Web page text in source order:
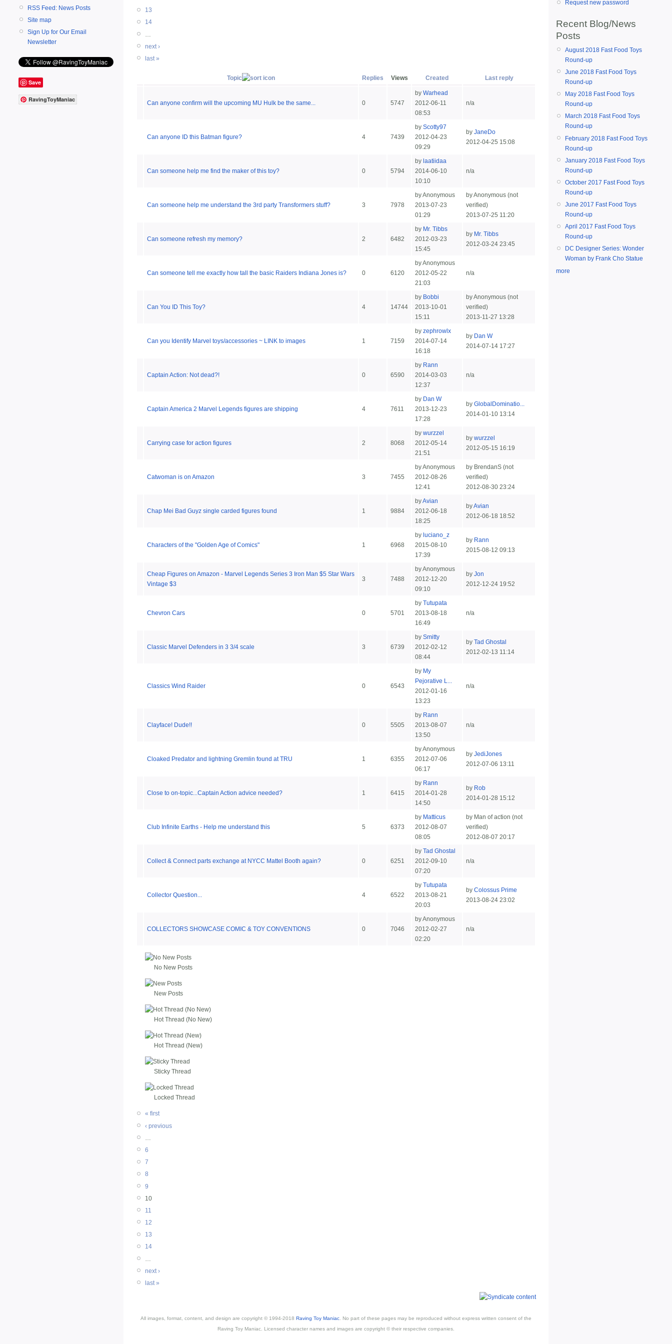
RSS Feed: News Posts
Site map
Sign Up for Our Email
Newsletter
Save
RavingToyManiac
13
14
next ›
last »
Topic Replies Views Created Last reply
Can anyone confirm will the upcoming MU Hulk be the same... 0 5747
by Warhead
2012-06-11
08:53
n/a
Can anyone ID this Batman figure? 4 7439
by Scotty97
2012-04-23
09:29
by JaneDo
2012-04-25 15:08
Can someone help me find the maker of this toy? 0 5794
by laatiidaa
2014-06-10
10:10
n/a
Can someone help me understand the 3rd party Transformers stuff? 3 7978
by Anonymous
2013-07-23
01:29
by Anonymous (not
verified)
2013-07-25 11:20
Can someone refresh my memory? 2 6482
by Mr. Tibbs
2012-03-23
15:45
by Mr. Tibbs
2012-03-24 23:45
Can someone tell me exactly how tall the basic Raiders Indiana Jones is? 0 6120
by Anonymous
2012-05-22
21:03
n/a
Can You ID This Toy? 4 14744
by Bobbi
2013-10-01
15:11
by Anonymous (not
verified)
2013-11-27 13:28
Can you Identify Marvel toys/accessories ~ LINK to images 1 7159
by zephrowlx
2014-07-14
16:18
by Dan W
2014-07-14 17:27
Captain Action: Not dead?! 0 6590
by Rann
2014-03-03
12:37
n/a
Captain America 2 Marvel Legends figures are shipping 4 7611
by Dan W
2013-12-23
17:28
by GlobalDominatio...
2014-01-10 13:14
Carrying case for action figures 2 8068
by wurzzel
2012-05-14
21:51
by wurzzel
2012-05-15 16:19
Catwoman is on Amazon 3 7455
by Anonymous
2012-08-26
12:41
by BrendanS (not
verified)
2012-08-30 23:24
Chap Mei Bad Guyz single carded figures found 1 9884
byAvian
2012-06-18
18:25
byAvian
2012-06-18 18:52
Characters of the "Golden Age of Comics" 1 6968
by luciano_z
2015-08-10
17:39
by Rann
2015-08-12 09:13
Cheap Figures on Amazon - Marvel Legends Series 3 Iron Man $5 Star Wars
Vintage $3
3 7488
by Anonymous
2012-12-20
09:10
by Jon
2012-12-24 19:52
Chevron Cars 0 5701
by Tutupata
2013-08-18
16:49
n/a
Classic Marvel Defenders in 3 3/4 scale 3 6739
by Smitty
2012-02-12
08:44
by Tad Ghostal
2012-02-13 11:14
Classics Wind Raider 0 6543
by My
Pejorative L...
2012-01-16
13:23
n/a
Clayface! Dude!! 0 5505
by Rann
2013-08-07
13:50
n/a
Cloaked Predator and lightning Gremlin found at TRU 1 6355
by Anonymous
2012-07-06
06:17
by JediJones
2012-07-06 13:11
Close to on-topic...Captain Action advice needed? 1 6415
by Rann
2014-01-28
14:50
by Rob
2014-01-28 15:12
Club Infinite Earths - Help me understand this 5 6373
by Matticus
2012-08-07
08:05
by Man of action (not
verified)
2012-08-07 20:17
Collect & Connect parts exchange at NYCC Mattel Booth again? 0 6251
by Tad Ghostal
2012-09-10
07:20
n/a
Collector Question... 4 6522
by Tutupata
2013-08-21
20:03
by Colossus Prime
2013-08-24 23:02
COLLECTORS SHOWCASE COMIC & TOY CONVENTIONS 0 7046
by Anonymous
2012-02-27
02:20
n/a
No New Posts
New Posts
Hot Thread (No New)
Hot Thread (New)
Sticky Thread
Locked Thread
« first
‹ previous
6
7
8
9
10
11
12
13
14
next ›
last »
All images, format, content, and design are copyright © 1994-2018 Raving Toy Maniac. No part of these pages may be reproduced without express written consent of the
Raving Toy Maniac. Licensed character names and images are copyright © their respective companies.
Request new password
Recent Blog/News
Posts
August 2018 Fast Food Toys
Round-up
June 2018 Fast Food Toys
Round-up
May 2018 Fast Food Toys
Round-up
March 2018 Fast Food Toys
Round-up
February 2018 Fast Food Toys
Round-up
January 2018 Fast Food Toys
Round-up
October 2017 Fast Food Toys
Round-up
June 2017 Fast Food Toys
Round-up
April 2017 Fast Food Toys
Round-up
DC Designer Series: Wonder
Woman by Frank Cho Statue
more